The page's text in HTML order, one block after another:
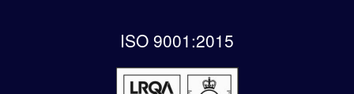
ISO 9001:2015